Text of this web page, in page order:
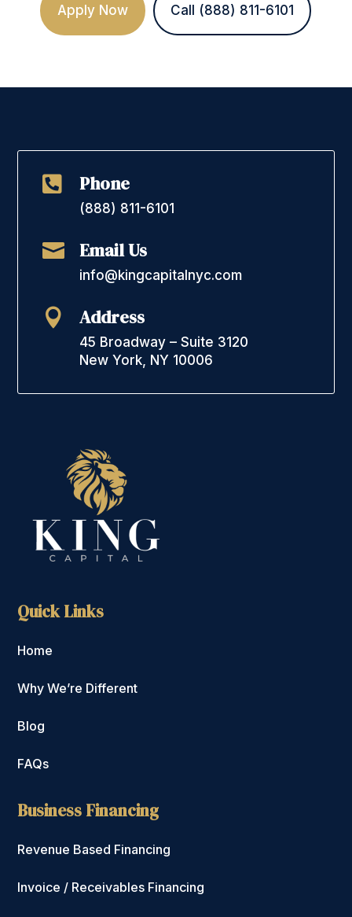
Apply Now Call (888) 811-6101
 Phone
(888) 811-6101
 Email Us
info@kingcapitalnyc.com
 Address
45 Broadway – Suite 3120
New York, NY 10006
Quick Links
Home
Why We’re Different
Blog
FAQs
Business Financing
Revenue Based Financing
Invoice / Receivables Financing